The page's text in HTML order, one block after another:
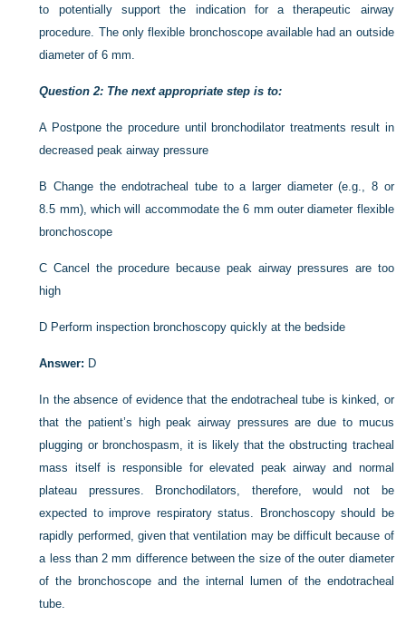
to potentially support the indication for a therapeutic airway
procedure. The only flexible bronchoscope available had an outside
diameter of 6 mm.
Question 2: The next appropriate step is to:
A Postpone the procedure until bronchodilator treatments result in
decreased peak airway pressure
BChange the endotracheal tube to a larger diameter (e.g., 8 or
8.5 mm), which will accommodate the 6 mm outer diameter flexible
bronchoscope
CCancel the procedure because peak airway pressures are too
high
D Perform inspection bronchoscopy quickly at the bedside
Answer: D
In the absence of evidence that the endotracheal tube is kinked, or
that the patient’s high peak airway pressures are due to mucus
plugging or bronchospasm, it is likely that the obstructing tracheal
mass itself is responsible for elevated peak airway and normal
plateau pressures. Bronchodilators, therefore, would not be
expected to improve respiratory status. Bronchoscopy should be
rapidly performed, given that ventilation may be difficult because of
a less than 2 mm difference between the size of the outer diameter
of the bronchoscope and the internal lumen of the endotracheal
tube.